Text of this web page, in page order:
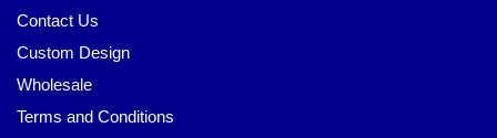
Contact Us
Custom Design
Wholesale
Terms and Conditions